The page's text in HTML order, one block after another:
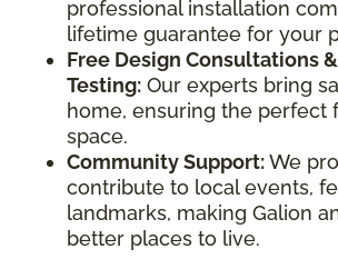
professional installation
lifetime guarantee for your
Free Design Consultations
Testing: Our experts bring
home, ensuring the perfect
space.
Community Support:We
contribute to local events,
landmarks, making Galion
better places to live.